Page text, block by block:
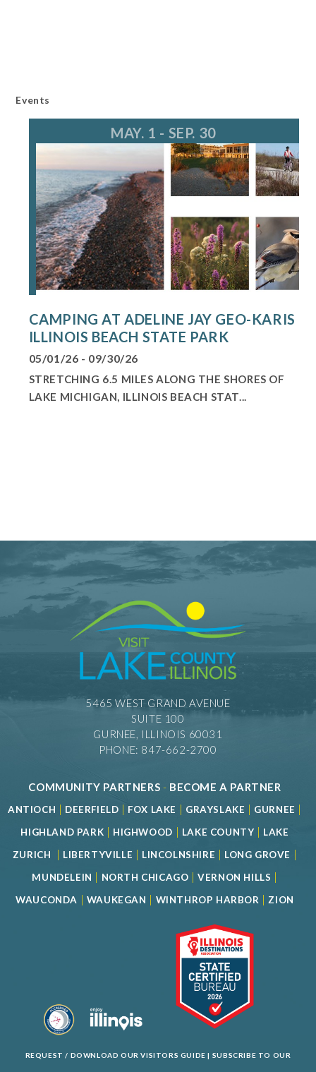
Events
MAY. 1 - SEP. 30
CAMPING AT ADELINE JAY GEO-KARIS
ILLINOIS BEACH STATE PARK
05/01/26 - 09/30/26
STRETCHING 6.5 MILES ALONG THE SHORES OF
LAKE MICHIGAN, ILLINOIS BEACH STAT...
5465 WEST GRAND AVENUE
SUITE 100
GURNEE, ILLINOIS 60031
PHONE: 847-662-2700
COMMUNITY PARTNERS - BECOME A PARTNER
ANTIOCH | DEERFIELD | FOX LAKE | GRAYSLAKE | GURNEE |
HIGHLAND PARK | HIGHWOOD | LAKE COUNTY | LAKE
ZURICH
| LIBERTYVILLE | LINCOLNSHIRE | LONG GROVE |
MUNDELEIN | NORTH CHICAGO |VERNON HILLS |
WAUCONDA | WAUKEGAN | WINTHROP HARBOR | ZION
REQUEST / DOWNLOAD OUR VISITORS GUIDE | SUBSCRIBE TO OUR